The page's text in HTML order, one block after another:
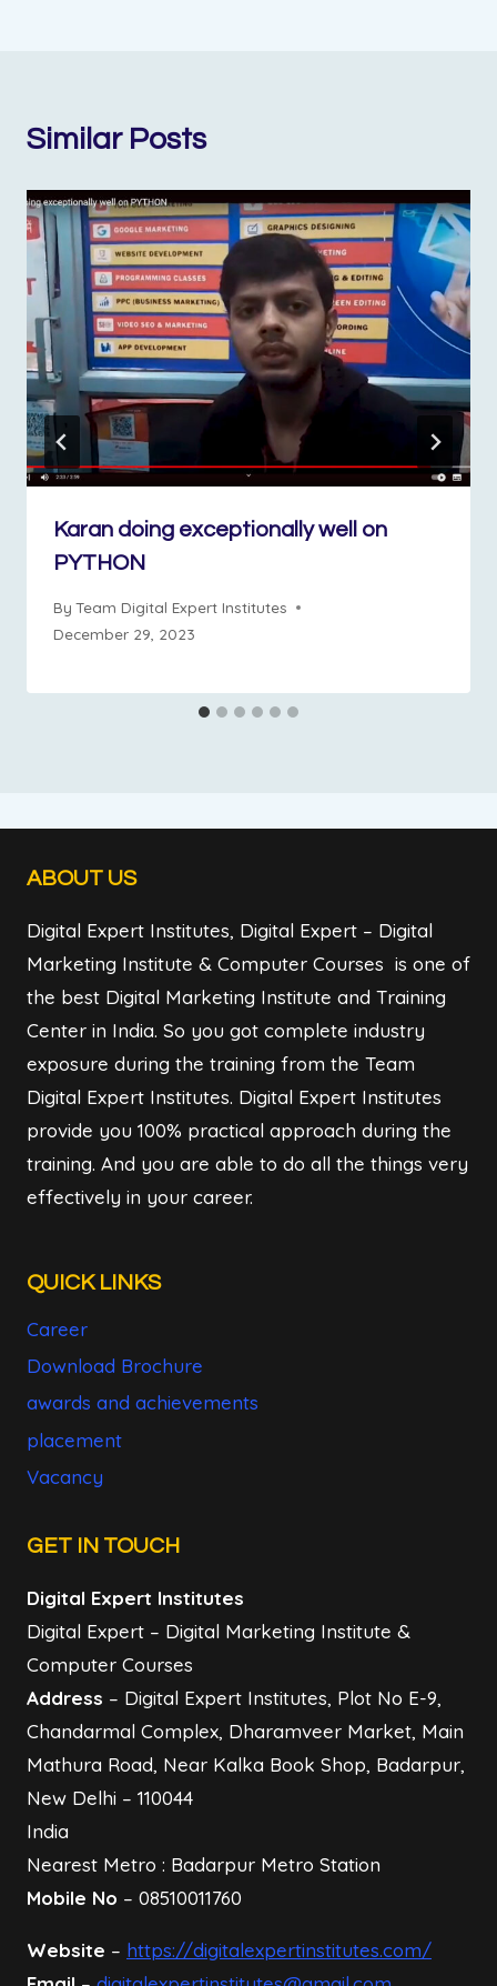
Similar Posts
Karan doing exceptionally well on
PYTHON
By Team Digital Expert Institutes
December 29, 2023
ABOUT US
Digital Expert Institutes, Digital Expert – Digital
Marketing Institute & Computer Courses is one of
the best Digital Marketing Institute and Training
Center in India. So you got complete industry
exposure during the training from the Team
Digital Expert Institutes. Digital Expert Institutes
provide you 100% practical approach during the
training. And you are able to do all the things very
effectively in your career.
QUICK LINKS
Career
Download Brochure
awards and achievements
placement
Vacancy
GET IN TOUCH
Digital Expert Institutes
Digital Expert – Digital Marketing Institute &
Computer Courses
Address – Digital Expert Institutes, Plot No E-9,
Chandarmal Complex, Dharamveer Market, Main
Mathura Road, Near Kalka Book Shop, Badarpur,
New Delhi – 110044
India
Nearest Metro : Badarpur Metro Station
Mobile No – 08510011760
Website – https://digitalexpertinstitutes.com/